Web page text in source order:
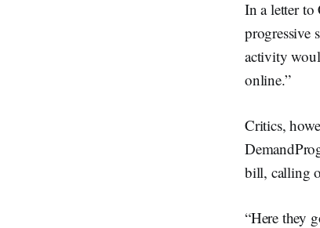
In a letter to
progressive
activity
online.”
Critics,
bill, calling
“Here they